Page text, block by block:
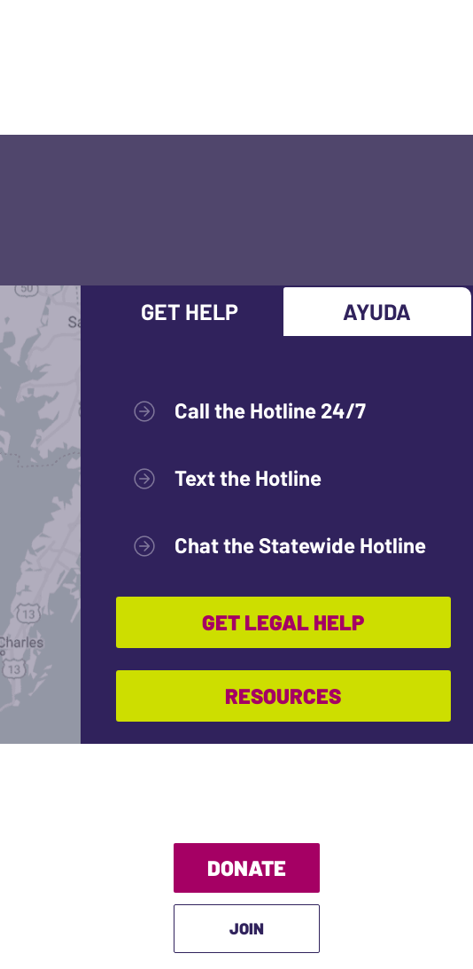
GET HELP AYUDA
Call the Hotline 24/7
Text the Hotline
Chat the Statewide Hotline
GET LEGAL HELP
RESOURCES
DONATE
JOIN